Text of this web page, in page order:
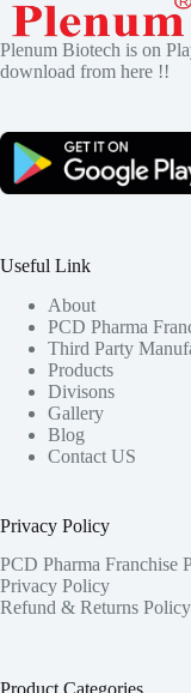
Plenum Biotech is on
download from here !!
Useful Link
About
PCD Pharma
Third Party
Products
Divisons
Gallery
Blog
Contact US
Privacy Policy
PCD Pharma Franchise
Privacy Policy
Refund & Returns Policy